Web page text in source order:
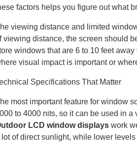
factors helps you figure out what
viewing distance and limited
viewing distance, the screen should
windows that are 6 to 10 feet
visual impact is important or
Specifications That Matter
most important feature for window
to 4000 nits, so it can be used in
LCD window displays work
lot of direct sunlight, while lower